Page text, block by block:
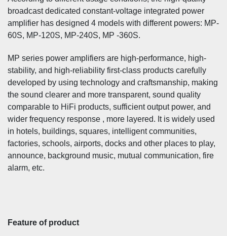
broadcast dedicated constant-voltage integrated power
amplifier has designed 4 models with different powers: MP-
60S, MP-120S, MP-240S, MP -360S.
MP series power amplifiers are high-performance, high-
stability, and high-reliability first-class products carefully
developed by using technology and craftsmanship, making
the sound clearer and more transparent, sound quality
comparable to HiFi products, sufficient output power, and
wider frequency response , more layered. It is widely used
in hotels, buildings, squares, intelligent communities,
factories, schools, airports, docks and other places to play,
announce, background music, mutual communication, fire
alarm, etc.
Feature of product